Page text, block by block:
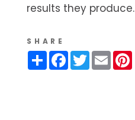
results they produce.
SHARE
ShareFacebook
Twitter
Email